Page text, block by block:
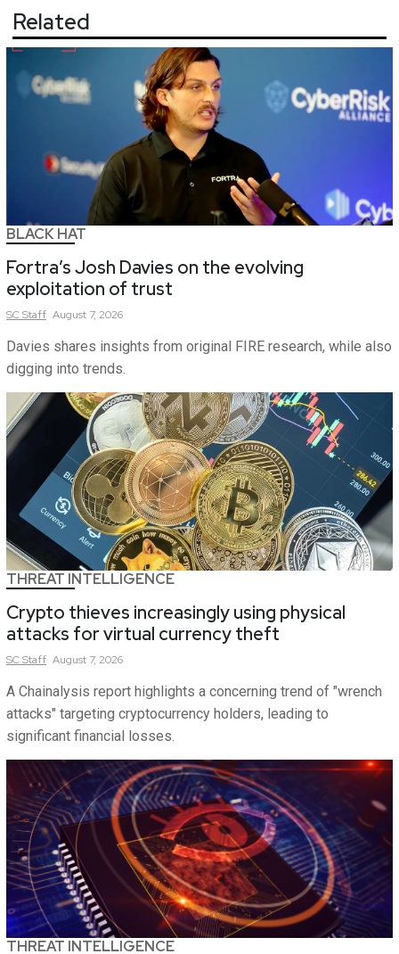
Related
BLACK HAT
Fortra’s Josh Davies on the evolving
exploitation of trust
SCStaff August 7, 2026
Davies shares insights from original FIRE research, while also
digging into trends.
THREAT INTELLIGENCE
Crypto thieves increasingly using physical
attacks for virtual currency theft
SCStaff August 7, 2026
A Chainalysis report highlights a concerning trend of "wrench
attacks" targeting cryptocurrency holders, leading to
significant financial losses.
THREAT INTELLIGENCE